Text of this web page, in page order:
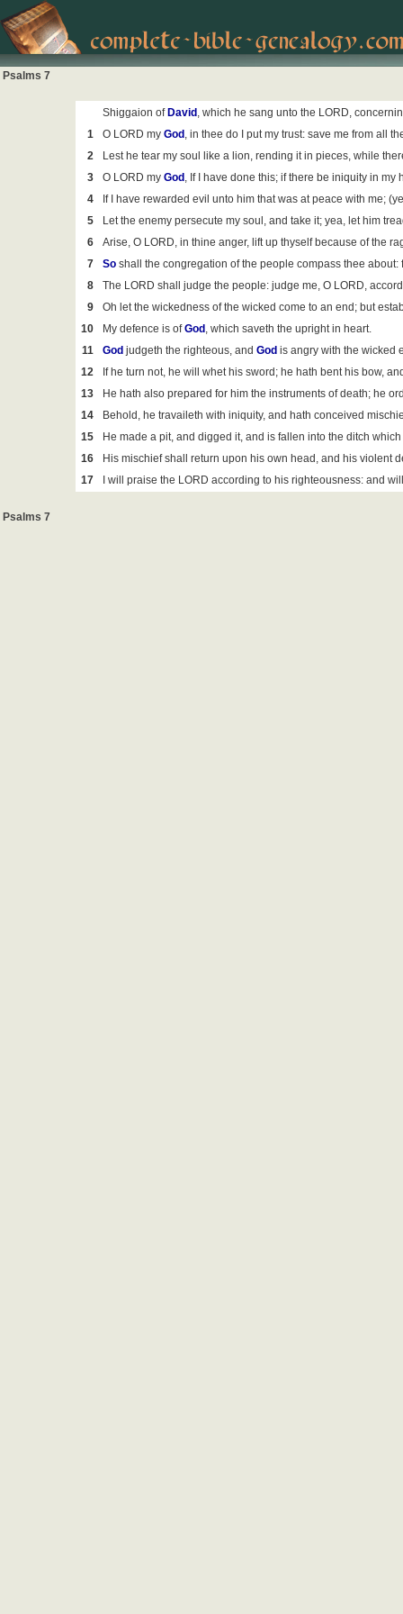
Psalms 7
Shiggaion of David , which he sang unto the LORD,
1
O LORD my God , in thee do I put my trust: save me from all
2
Lest he tear my soul like a lion, rending it in pieces, while
3
O LORD my God , If I have done this; if there be iniquity in my
4
If I have rewarded evil unto him that was at peace with me;
5
Let the enemy persecute my soul, and take it; yea, let him
6
Arise, O LORD, in thine anger, lift up thyself because of the
7
Soshall the congregation of the people compass thee about:
8
The LORD shall judge the people: judge me, O LORD,
9
Oh let the wickedness of the wicked come to an end; but
10
My defence is ofGod , which saveth the upright in heart.
11
God judgeth the righteous, and God is angry with the wicked
12
If he turn not, he will whet his sword; he hath bent his bow,
13
He hath also prepared for him the instruments of death; he
14
Behold, he travaileth with iniquity, and hath conceived
15
He made a pit, and digged it, and is fallen into the ditch
16
His mischief shall return upon his own head, and his violent
17
I will praise the LORD according to his righteousness: and
Psalms 7